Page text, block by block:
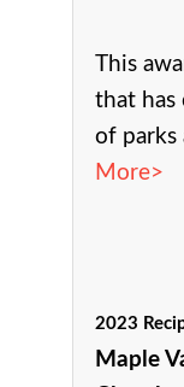
This
that has
of parks
More>
2023
Maple